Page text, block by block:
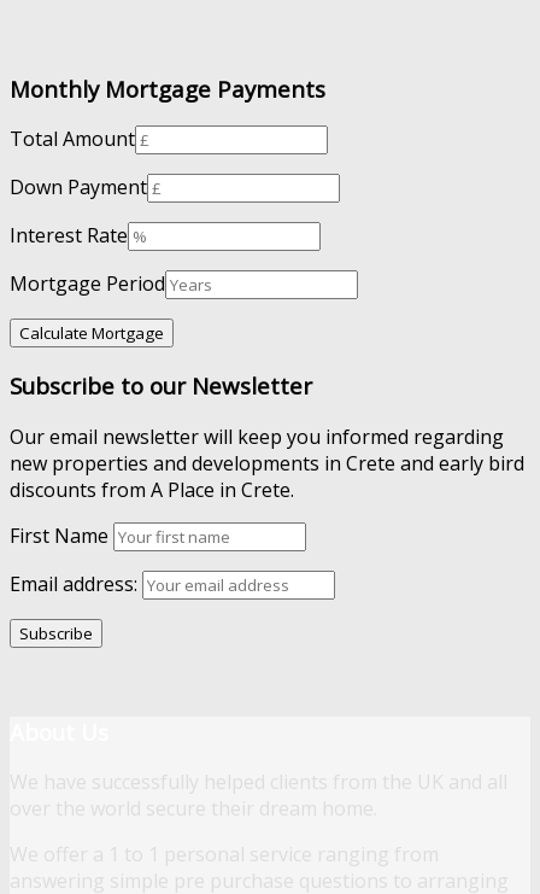
Monthly Mortgage Payments
Total Amount
Down Payment
Interest Rate
Mortgage Period
Subscribe to our Newsletter
Our email newsletter will keep you informed regarding
new properties and developments in Crete and early bird
discounts from A Place in Crete.
First Name
Email address:
We have successfully helped clients from the UK and all
over the world secure their dream home.
We offer a 1 to 1 personal service ranging from
answering simple pre purchase questions to arranging